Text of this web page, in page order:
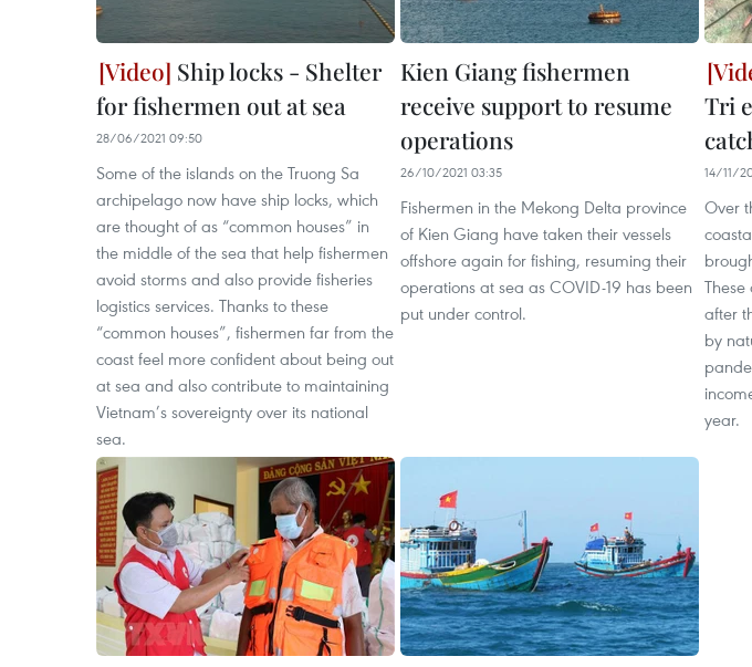
Ship locks - Shelter
for fishermen out at sea
28/06/2021 09:50
Some of the islands on the Truong Sa
archipelago now have ship locks, which
are thought of as “common houses” in
the middle of the sea that help fishermen
avoid storms and also provide fisheries
logistics services. Thanks to these
“common houses”, fishermen far from the
coast feel more confident about being out
at sea and also contribute to maintaining
Vietnam’s sovereignty over its national
sea.
Kien Giang fishermen
receive support to resume
operations
26/10/2021 03:35
Fishermen in the Mekong Delta province
of Kien Giang have taken their vessels
offshore again for fishing, resuming their
operations at sea as COVID-19 has been
put under control.
Tri
14/11/
Over
after
by
year.